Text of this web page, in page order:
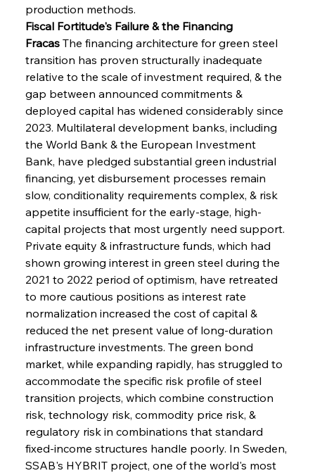
production methods.
Fiscal Fortitude's Failure & the Financing
Fracas The financing architecture for green steel
transition has proven structurally inadequate
relative to the scale of investment required, & the
gap between announced commitments &
deployed capital has widened considerably since
2023. Multilateral development banks, including
the World Bank & the European Investment
Bank, have pledged substantial green industrial
financing, yet disbursement processes remain
slow, conditionality requirements complex, & risk
appetite insufficient for the early-stage, high-
capital projects that most urgently need support.
Private equity & infrastructure funds, which had
shown growing interest in green steel during the
2021 to 2022 period of optimism, have retreated
to more cautious positions as interest rate
normalization increased the cost of capital &
reduced the net present value of long-duration
infrastructure investments. The green bond
market, while expanding rapidly, has struggled to
accommodate the specific risk profile of steel
transition projects, which combine construction
risk, technology risk, commodity price risk, &
regulatory risk in combinations that standard
fixed-income structures handle poorly. In Sweden,
SSAB's HYBRIT project, one of the world's most